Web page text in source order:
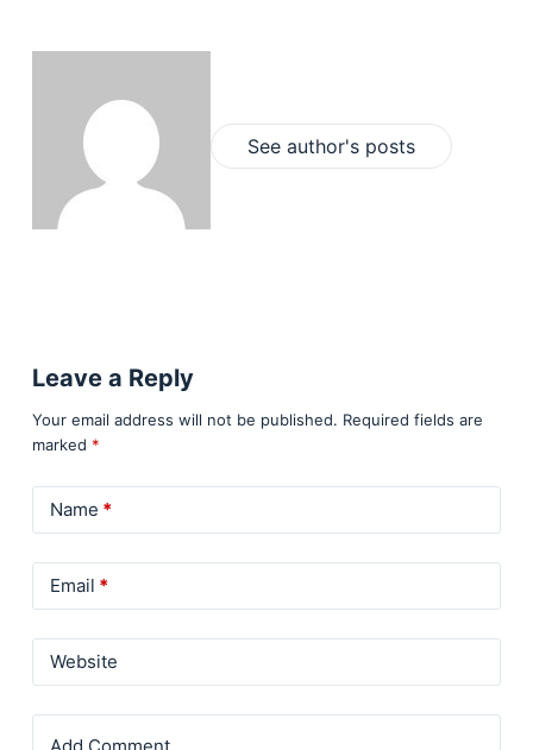
See author's posts
Leave a Reply
Your email address will not be published. Required fields are
marked *
Name *
Email *
Website